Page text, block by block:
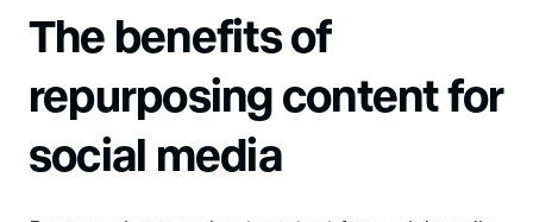
The benefits of
repurposing content for
social media